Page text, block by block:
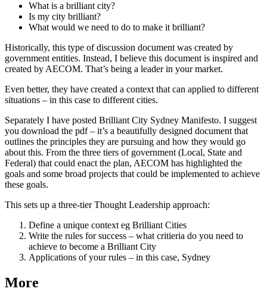
What is a brilliant city?
Is my city brilliant?
What would we need to do to make it brilliant?
Historically, this type of discussion document was created by
government entities. Instead, I believe this document is inspired and
created by AECOM. That’s being a leader in your market.
Even better, they have created a context that can applied to different
situations – in this case to different cities.
Separately I have posted Brilliant City Sydney Manifesto. I suggest
you download the pdf – it’s a beautifully designed document that
outlines the principles they are pursuing and how they would go
about this. From the three tiers of government (Local, State and
Federal) that could enact the plan, AECOM has highlighted the
goals and some broad projects that could be implemented to achieve
these goals.
This sets up a three-tier Thought Leadership approach:
Define a unique context eg Brilliant Cities
Write the rules for success – what critieria do you need to
achieve to become a Brilliant City
Applications of your rules – in this case, Sydney
More